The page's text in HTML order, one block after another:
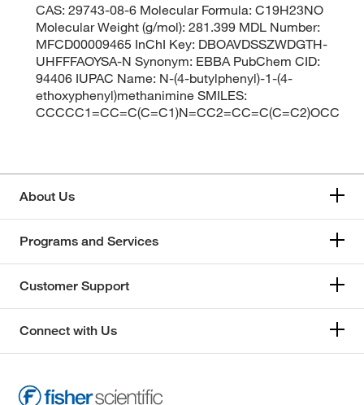
CAS: 29743-08-6 Molecular Formula: C19H23NO
Molecular Weight (g/mol): 281.399 MDL Number:
MFCD00009465 InChI Key: DBOAVDSSZWDGTH-
UHFFFAOYSA-N Synonym: EBBA PubChem CID:
94406 IUPAC Name: N-(4-butylphenyl)-1-(4-
ethoxyphenyl)methanimine SMILES:
CCCCC1=CC=C(C=C1)N=CC2=CC=C(C=C2)OCC
About Us
Programs and Services
Customer Support
Connect with Us